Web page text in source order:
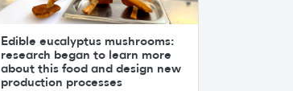
Edible eucalyptus mushrooms:
research began to learn more
about this food and design new
production processes